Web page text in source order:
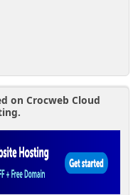
on Crocweb Cloud